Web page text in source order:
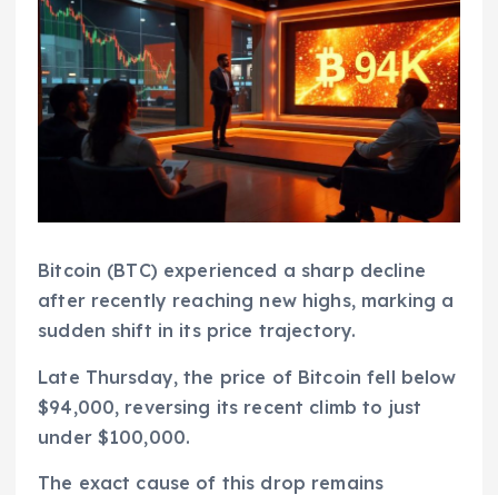
Bitcoin (BTC) experienced a sharp decline
after recently reaching new highs, marking a
sudden shift in its price trajectory.
Late Thursday, the price of Bitcoin fell below
$94,000, reversing its recent climb to just
under $100,000.
The exact cause of this drop remains